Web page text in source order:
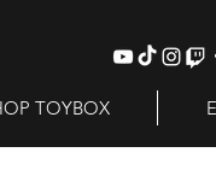
TOYBOX